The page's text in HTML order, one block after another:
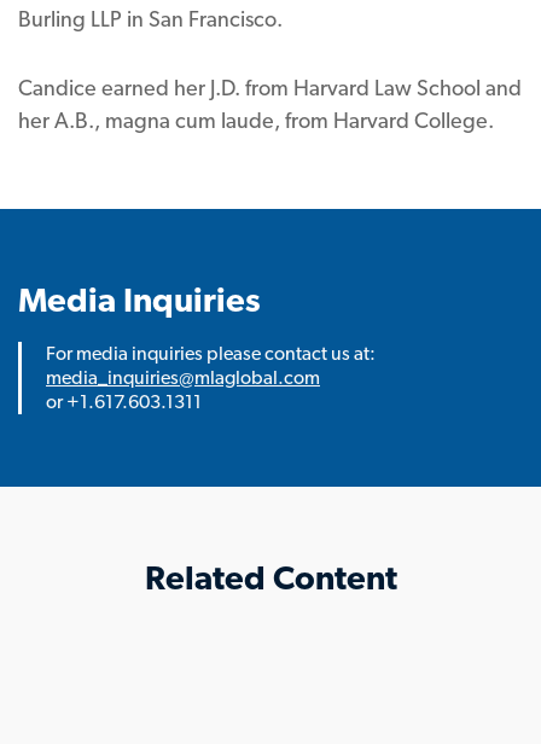
Burling LLP in San Francisco.
Candice earned her J.D. from Harvard Law School and
her A.B., magna cum laude, from Harvard College.
Media Inquiries
For media inquiries please contact us at:
media_inquiries@mlaglobal.com
or +1.617.603.1311
Related Content